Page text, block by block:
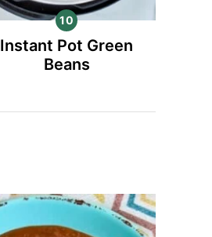
Instant Pot Green
Beans